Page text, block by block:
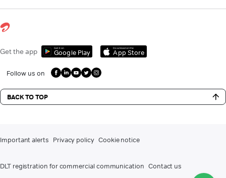
Get the app Get it on
Google Play
Download on the
App Store
Follow us on
BACK TO TOP
Important alerts Privacy policy Cookie notice
DLT registration for commercial communication Contact us